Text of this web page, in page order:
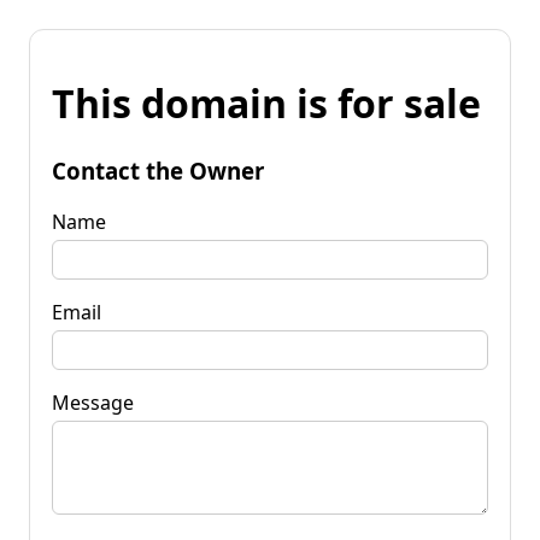
This domain is for sale
Contact the Owner
Name
Email
Message